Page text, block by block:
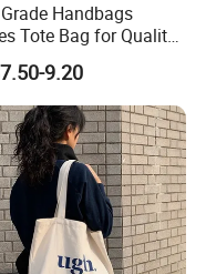
and Wal-mart.
Handbags
Tote Bag for Quality
with Fine Stitching
9.20